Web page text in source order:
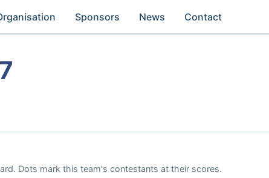
Sponsors News Contact
Dots mark this team's contestants at their scores.